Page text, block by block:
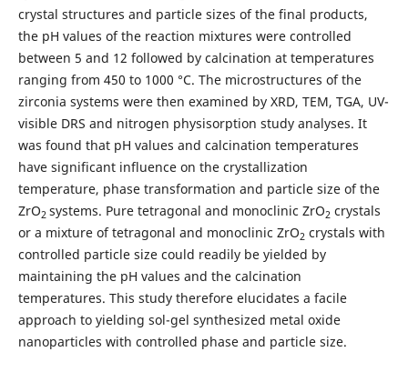
crystal structures and particle sizes of the final products,
the pH values of the reaction mixtures were controlled
between 5 and 12 followed by calcination at temperatures
ranging from 450 to 1000 °C. The microstructures of the
zirconia systems were then examined by XRD, TEM, TGA, UV-
visible DRS and nitrogen physisorption study analyses. It
was found that pH values and calcination temperatures
have significant influence on the crystallization
temperature, phase transformation and particle size of the
ZrO2 systems. Pure tetragonal and monoclinic ZrO2 crystals
or a mixture of tetragonal and monoclinic ZrO2 crystals with
controlled particle size could readily be yielded by
maintaining the pH values and the calcination
temperatures. This study therefore elucidates a facile
approach to yielding sol-gel synthesized metal oxide
nanoparticles with controlled phase and particle size.